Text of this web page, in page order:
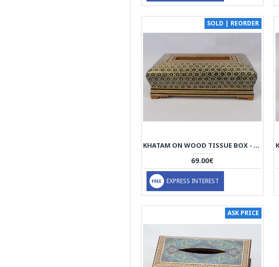
SOLD | REORDER
KHATAM ON WOOD TISSUE BOX - HKH3012
69.00€
EXPRESS INTEREST
ASK PRICE